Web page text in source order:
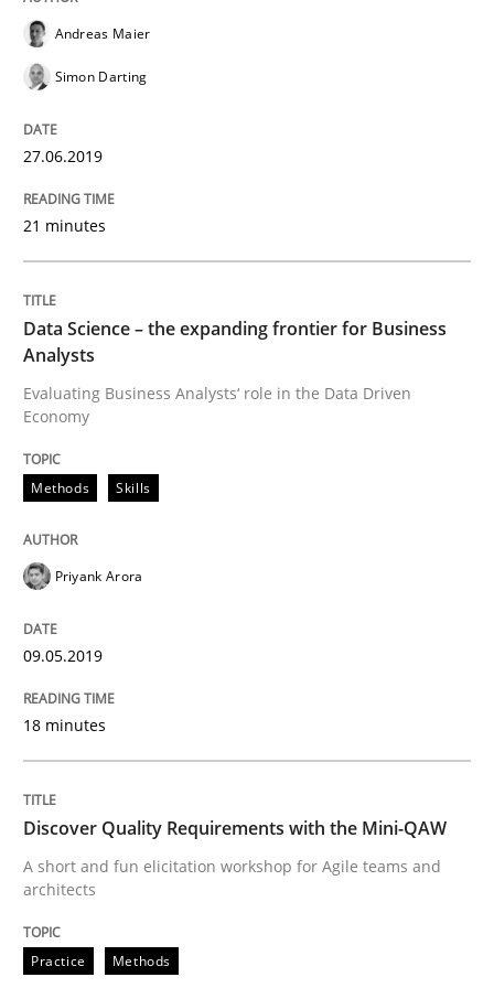
A framework to drive requirements management
Written byFabrício Laguna
Tracing Change Requests
Written by
Functional Requirements and their
Andreas Maier
Simon Darting
27.06.2019
21 minutes
Data Science – the expanding frontier for Business
Analysts
Evaluating Business Analysts‘ role in the Data Driven
Economy
Methods Skills
Priyank Arora
09.05.2019
18 minutes
Discover Quality Requirements with the Mini-QAW
A short and fun elicitation workshop for Agile teams and
architects
Practice Methods